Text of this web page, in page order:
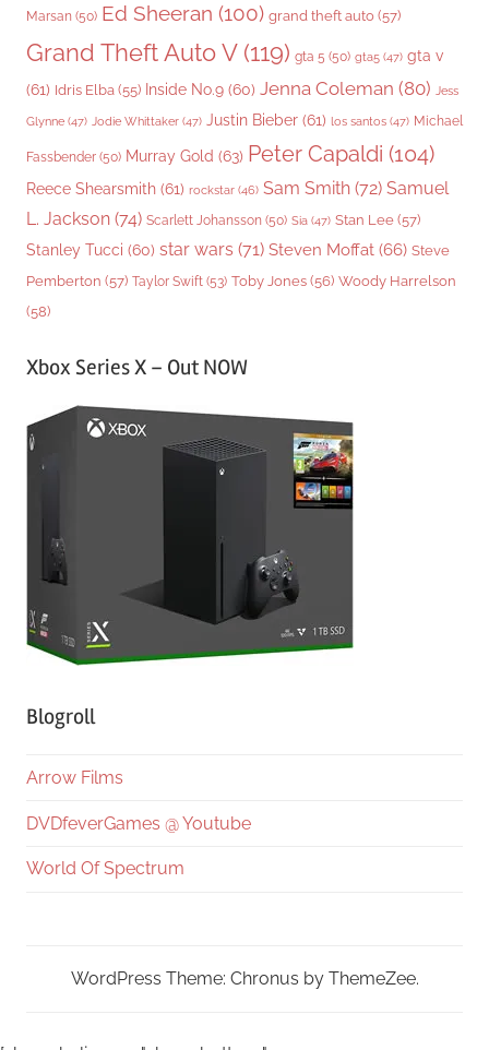
Marsan (50) Ed Sheeran (100) grand theft auto (57)
Grand Theft Auto V(119) gta 5 (50) gta5 (47) gta v
(61) Idris Elba (55) Inside No.9 (60) Jenna Coleman (80) Jess
Glynne (47) Jodie Whittaker (47) Justin Bieber (61) los santos (47) Michael
Fassbender (50) Murray Gold (63) Peter Capaldi (104)
Reece Shearsmith (61) rockstar (46) Sam Smith (72) Samuel
L. Jackson (74) Scarlett Johansson (50) Sia (47) Stan Lee (57)
Stanley Tucci (60) star wars (71) Steven Moffat (66) Steve
Pemberton (57) Taylor Swift (53) Toby Jones (56) Woody Harrelson
(58)
Xbox Series X – Out NOW
Blogroll
Arrow Films
DVDfeverGames @ Youtube
World Of Spectrum
WordPress Theme: Chronus by ThemeZee.